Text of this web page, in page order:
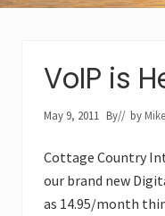
Balsam
Simcoe,
VoIP is
May 9, 2011 By// by Mike
Cottage Country
our brand new
as 14.95/month